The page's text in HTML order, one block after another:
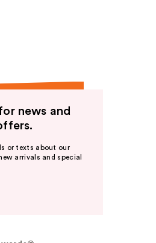
news and
or texts about our
arrivals and special